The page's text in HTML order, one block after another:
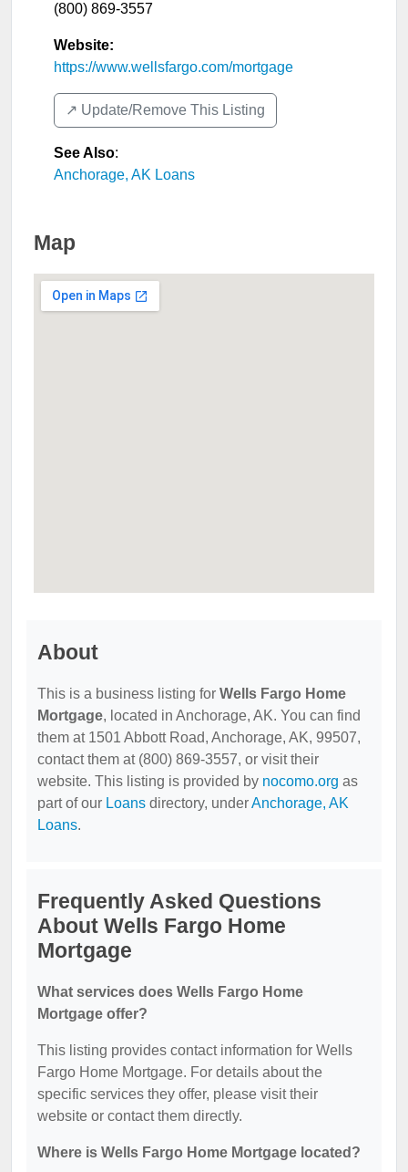
(800) 869-3557
Website:
https://www.wellsfargo.com/mortgage
↗️ Update/Remove This Listing
See Also:
Anchorage, AK Loans
Map
About
This is a business listing for Wells Fargo Home
Mortgage, located in Anchorage, AK. You can find
them at 1501 Abbott Road, Anchorage, AK, 99507,
contact them at (800) 869-3557, or visit their
website. This listing is provided by nocomo.org as
part of our Loans directory, underAnchorage, AK
Loans.
Frequently Asked Questions
About Wells Fargo Home
Mortgage
What services does Wells Fargo Home
Mortgage offer?
This listing provides contact information for Wells
Fargo Home Mortgage. For details about the
specific services they offer, please visit their
website or contact them directly.
Where is Wells Fargo Home Mortgage located?